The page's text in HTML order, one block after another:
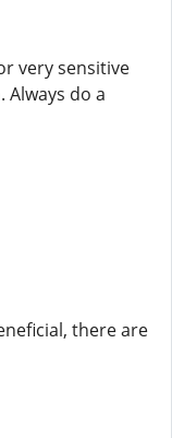
very sensitive
do a
there are